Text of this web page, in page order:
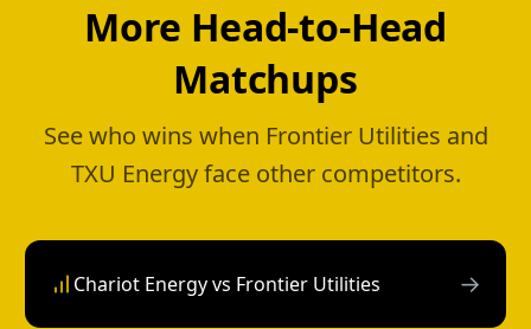
More Head-to-Head
Matchups
See who wins when Frontier Utilities and
TXU Energy face other competitors.
Chariot Energy vs Frontier Utilities →